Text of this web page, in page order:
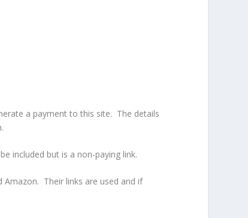
a payment to this site. The details
included but is a non-paying link.
Their links are used and if